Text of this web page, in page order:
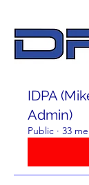
IDPA
Admin)
Public · 33